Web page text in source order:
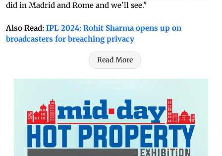
did in Madrid and Rome and we'll see."
Also Read: IPL 2024: Rohit Sharma opens up on
broadcasters for breaching privacy
Read More